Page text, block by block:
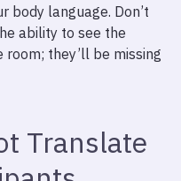
body language. Don’t
ability to see the
they’ll be missing
Translate